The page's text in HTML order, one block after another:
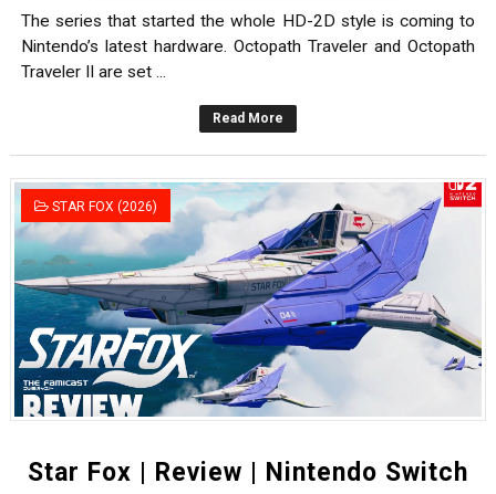
The series that started the whole HD-2D style is coming to
Nintendo’s latest hardware. Octopath Traveler and Octopath
Traveler II are set ...
Read More
STAR FOX (2026)
Star Fox | Review | Nintendo Switch